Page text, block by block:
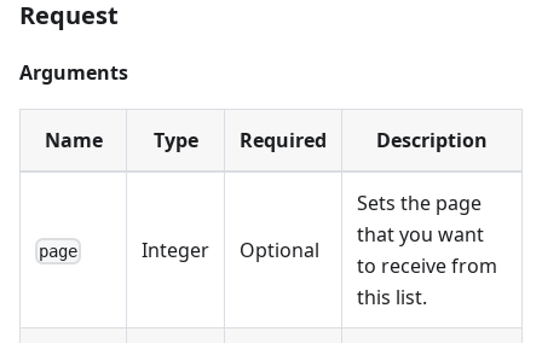
Request
Arguments
Name Type Required Description
page Integer Optional
Sets the page
that you want
to receive from
this list.